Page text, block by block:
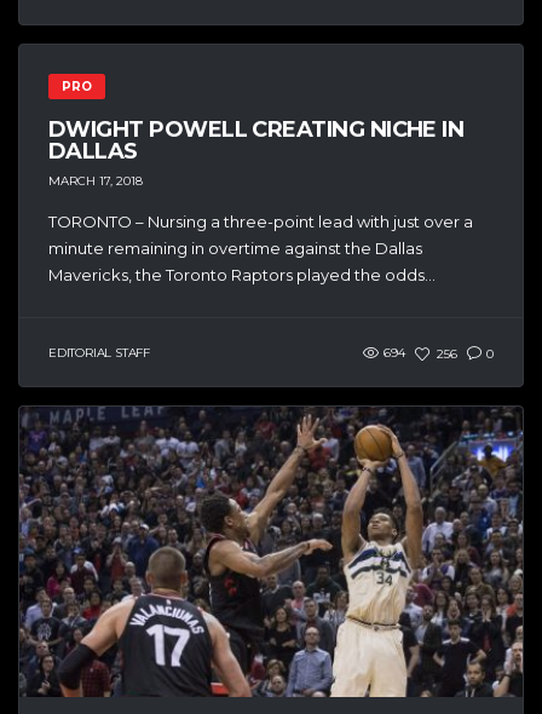
PRO
DWIGHT POWELL CREATING NICHE IN
DALLAS
MARCH 17, 2018
TORONTO – Nursing a three-point lead with just over a
minute remaining in overtime against the Dallas
Mavericks, the Toronto Raptors played the odds...
EDITORIAL STAFF 694 256 0